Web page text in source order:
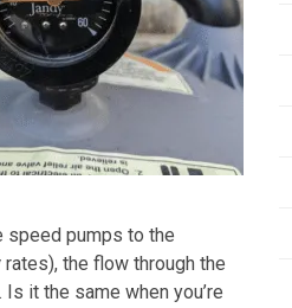
speed pumps to the
rates), the flow through the
it the same when you’re